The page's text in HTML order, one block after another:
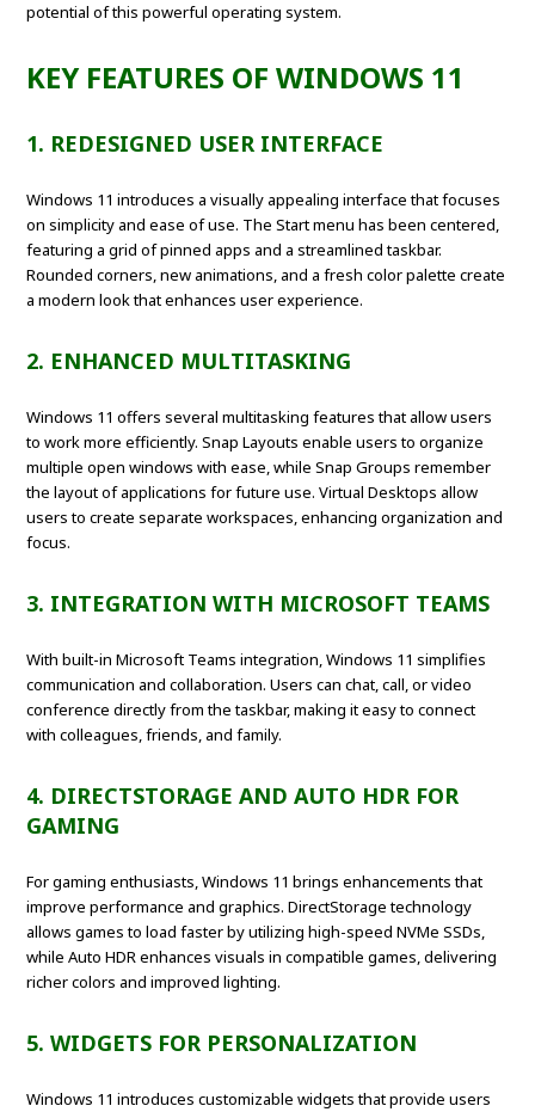
potential of this powerful operating system.
KEY FEATURES OF WINDOWS 11
1. REDESIGNED USER INTERFACE
Windows 11 introduces a visually appealing interface that focuses
on simplicity and ease of use. The Start menu has been centered,
featuring a grid of pinned apps and a streamlined taskbar.
Rounded corners, new animations, and a fresh color palette create
a modern look that enhances user experience.
2. ENHANCED MULTITASKING
Windows 11 offers several multitasking features that allow users
to work more efficiently. Snap Layouts enable users to organize
multiple open windows with ease, while Snap Groups remember
the layout of applications for future use. Virtual Desktops allow
users to create separate workspaces, enhancing organization and
focus.
3. INTEGRATION WITH MICROSOFT TEAMS
With built-in Microsoft Teams integration, Windows 11 simplifies
communication and collaboration. Users can chat, call, or video
conference directly from the taskbar, making it easy to connect
with colleagues, friends, and family.
4. DIRECTSTORAGE AND AUTO HDR FOR
GAMING
For gaming enthusiasts, Windows 11 brings enhancements that
improve performance and graphics. DirectStorage technology
allows games to load faster by utilizing high-speed NVMe SSDs,
while Auto HDR enhances visuals in compatible games, delivering
richer colors and improved lighting.
5. WIDGETS FOR PERSONALIZATION
Windows 11 introduces customizable widgets that provide users